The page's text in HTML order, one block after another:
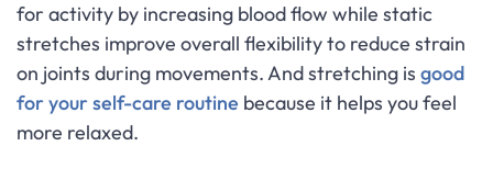
for activity by increasing blood flow while static
stretches improve overall flexibility to reduce strain
on joints during movements. And stretching is good
for your self-care routine because it helps you feel
more relaxed.